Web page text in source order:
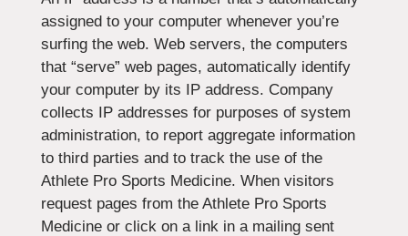
assigned to your computer whenever you’re
surfing the web. Web servers, the computers
that “serve” web pages, automatically identify
your computer by its IP address. Company
collects IP addresses for purposes of system
administration, to report aggregate information
to third parties and to track the use of the
Athlete Pro Sports Medicine. When visitors
request pages from the Athlete Pro Sports
Medicine or click on a link in a mailing sent